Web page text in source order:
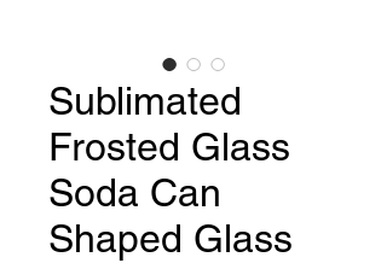
Sublimated
Frosted Glass
Soda Can
Shaped Glass